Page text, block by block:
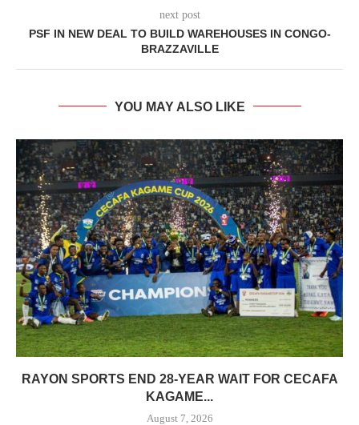
next post
PSF IN NEW DEAL TO BUILD WAREHOUSES IN CONGO-
BRAZZAVILLE
YOU MAY ALSO LIKE
RAYON SPORTS END 28-YEAR WAIT FOR CECAFA
KAGAME...
August 7, 2026